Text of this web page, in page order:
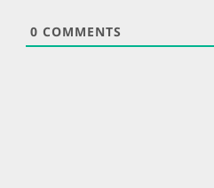
0 COMMENTS